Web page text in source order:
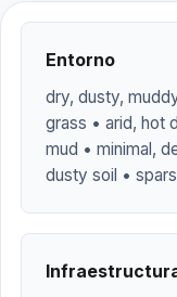
Entorno
dry, dusty,
grass • arid, hot
mud • minimal,
dusty soil •